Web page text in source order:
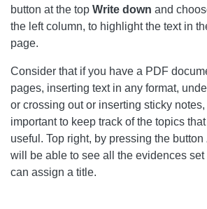
button at the top Write down and
the left column, to highlight the text in
page.
Consider that if you have a PDF
pages, inserting text in any format,
or crossing out or inserting sticky
important to keep track of the topics
useful. Top right, by pressing the button
will be able to see all the evidences
can assign a title.